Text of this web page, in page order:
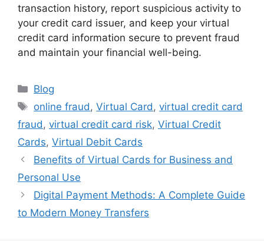
transaction history, report suspicious activity to
your credit card issuer, and keep your virtual
credit card information secure to prevent fraud
and maintain your financial well-being.
Categories
Blog
Tags
online fraud ,Virtual Card ,virtual credit card
fraud , virtual credit card risk, Virtual Credit
Cards, Virtual Debit Cards
Benefits of Virtual Cards for Business and
Personal Use
Digital Payment Methods: A Complete Guide
to Modern Money Transfers